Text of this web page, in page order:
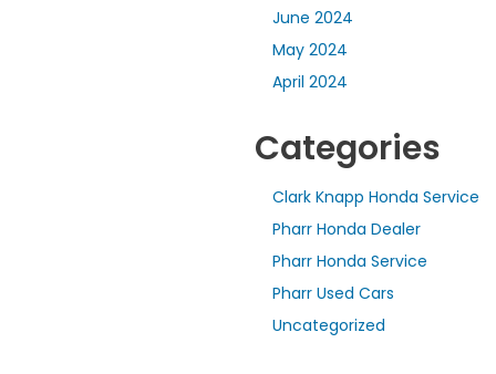
June 2024
May 2024
April 2024
Categories
Clark Knapp Honda Service
Pharr Honda Dealer
Pharr Honda Service
Pharr Used Cars
Uncategorized